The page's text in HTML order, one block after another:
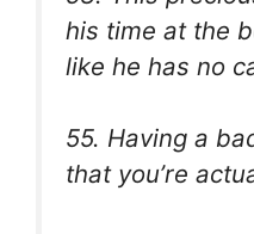
his time at the
like he has no
55. Having a
that you’re